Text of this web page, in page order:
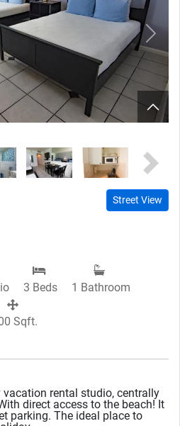
Next
Next
Street View
3 Beds 1 Bathroom
Sqft.
rental studio, centrally
direct access to the beach! It
parking. The ideal place to